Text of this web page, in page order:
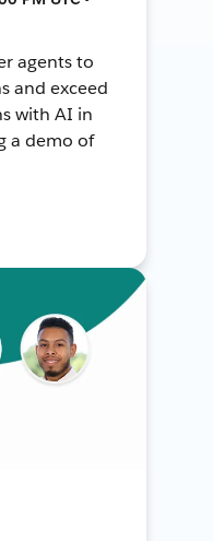
agents to
and exceed
with AI in
a demo of